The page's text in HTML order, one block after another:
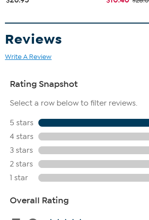
Reviews
Write A Review